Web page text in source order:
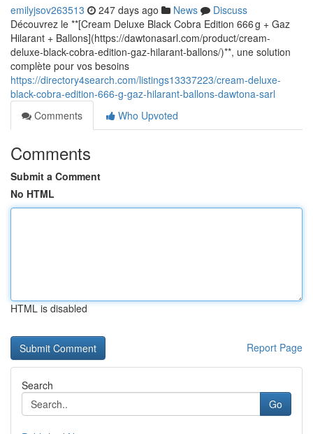
emilyjsov263513 247 days ago News
Discuss
Découvrez le **[Cream Deluxe Black Cobra Edition 666 g + Gaz
Hilarant + Ballons](https://dawtonasarl.com/product/cream-
deluxe-black-cobra-edition-gaz-hilarant-ballons/)**, une solution
complète pour vos besoins
https://directory4search.com/listings13337223/cream-deluxe-
black-cobra-edition-666-g-gaz-hilarant-ballons-dawtona-sarl
Comments
Who Upvoted
Comments
Submit a Comment
No HTML
HTML is disabled
Report Page
Search
Go